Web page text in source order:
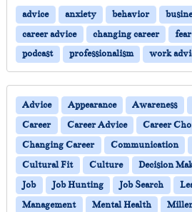
advice anxiety behavior
career advice
changing career fear
podcast
professionalism work
Advice Appearance Awareness
Career
Career Advice Career
Changing Career
Communication
Cultural Fit
Culture Decision
Job
Job Hunting Job Search
Management
Mental Health